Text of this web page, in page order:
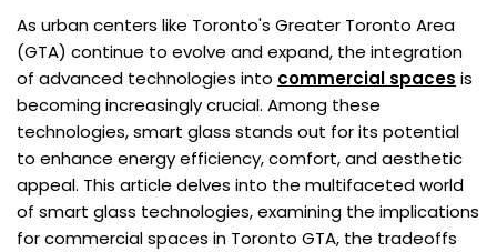
As urban centers like Toronto's Greater Toronto Area
(GTA) continue to evolve and expand, the integration
of advanced technologies into commercial spaces is
becoming increasingly crucial. Among these
technologies, smart glass stands out for its potential
to enhance energy efficiency, comfort, and aesthetic
appeal. This article delves into the multifaceted world
of smart glass technologies, examining the implications
for commercial spaces in Toronto GTA, the tradeoffs